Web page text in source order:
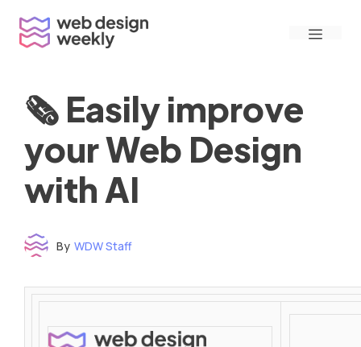
content
Menu
🗞 Easily improve
your Web Design
with AI
By WDW Staff
Time to read: under 3 minutes
‌ ‌ ‌ ‌ ‌ ‌ ‌ ‌ ‌ ‌ ‌ ‌ ‌ ‌ ‌ ‌ ‌ ‌ ‌ ‌ ‌ ‌ ‌ ‌ ‌ ‌ ‌ ‌ ‌ ‌ ‌ ‌ ‌ ‌ ‌ ‌ ‌ ‌ ‌ ‌ ‌ ‌ ‌ ‌ ‌ ‌ ‌ ‌ ‌ ‌ ‌ ‌ ‌ ‌ ‌ ‌ ‌ ‌ ‌ ‌ ‌ ‌ ‌ ‌ ‌ ‌ ‌ ‌ ‌ ‌ ‌ ‌ ‌ ‌ ‌ ‌ ‌ ‌ ‌ ‌ ‌ ‌ ‌ ‌ ‌ ‌ ‌ ‌ ‌ ‌ ‌ ‌ ‌ ‌ ‌ ‌ ‌ ‌ ‌ ‌ ‌ ‌ ‌ ‌ ‌ ‌ ‌ ‌ ‌ ‌ ‌ ‌ ‌ ‌ ‌ ‌ ‌ ‌ ‌ ‌ ‌ ‌ ‌ ‌ ‌ ‌ ‌ ‌ ‌
‌ ‌ ‌ ‌ ‌ ‌ ‌ ‌ ‌ ‌ ‌ ‌ ‌ ‌ ‌ ‌ ‌ ‌ ‌ ‌ ‌